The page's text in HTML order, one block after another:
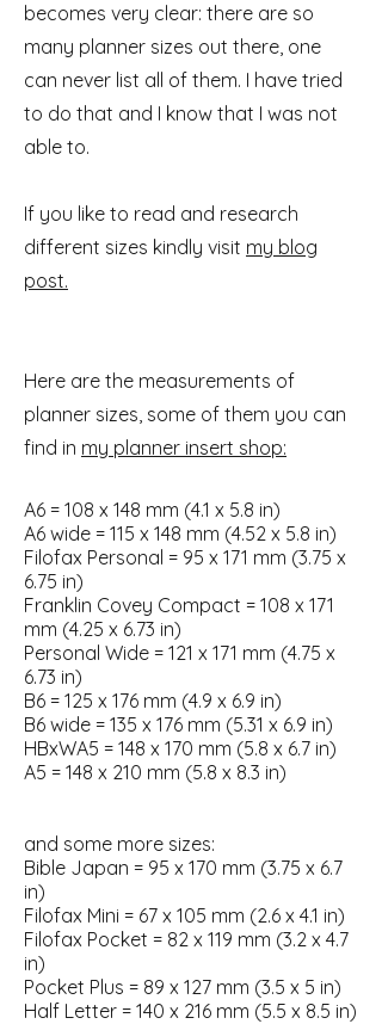
becomes very clear: there are so
many planner sizes out there, one
can never list all of them. I have tried
to do that and I know that I was not
able to.
If you like to read and research
different sizes kindly visit my blog
post.
Here are the measurements of
planner sizes, some of them you can
find in my planner insert shop:
A6 = 108 x 148 mm (4.1 x 5.8 in)
A6 wide = 115 x 148 mm (4.52 x 5.8 in)
Filofax Personal = 95 x 171 mm (3.75 x
6.75 in)
Franklin Covey Compact = 108 x 171
mm (4.25 x 6.73 in)
Personal Wide = 121 x 171 mm (4.75 x
6.73 in)
B6 = 125 x 176 mm (4.9 x 6.9 in)
B6 wide = 135 x 176 mm (5.31 x 6.9 in)
HBxWA5 = 148 x 170 mm (5.8 x 6.7 in)
A5 = 148 x 210 mm (5.8 x 8.3 in)
and some more sizes:
Bible Japan = 95 x 170 mm (3.75 x 6.7
in)
Filofax Mini = 67 x 105 mm (2.6 x 4.1 in)
Filofax Pocket = 82 x 119 mm (3.2 x 4.7
in)
Pocket Plus = 89 x 127 mm (3.5 x 5 in)
Half Letter = 140 x 216 mm (5.5 x 8.5 in)